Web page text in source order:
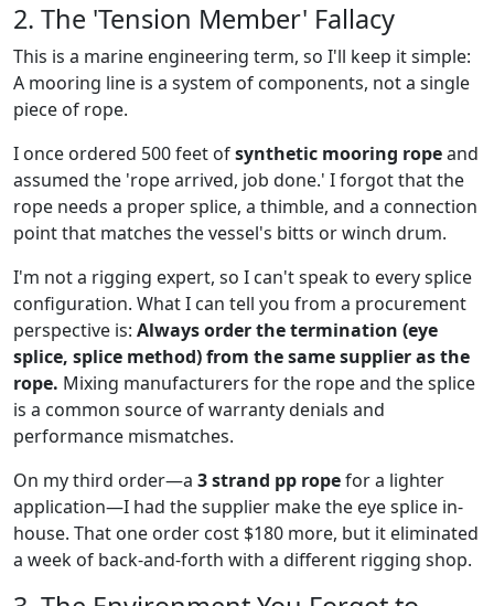
2. The 'Tension Member' Fallacy
This is a marine engineering term, so I'll keep it simple:
A mooring line is a system of components, not a single
piece of rope.
I once ordered 500 feet ofsynthetic mooring ropeand
assumed the 'rope arrived, job done.' I forgot that the
rope needs a proper splice, a thimble, and a connection
point that matches the vessel's bitts or winch drum.
I'm not a rigging expert, so I can't speak to every splice
configuration. What I can tell you from a procurement
perspective is: Always order the termination (eye
splice, splice method) from the same supplier as the
rope. Mixing manufacturers for the rope and the splice
is a common source of warranty denials and
performance mismatches.
On my third order—a 3 strand pp ropefor a lighter
application—I had the supplier make the eye splice in-
house. That one order cost $180 more, but it eliminated
a week of back-and-forth with a different rigging shop.